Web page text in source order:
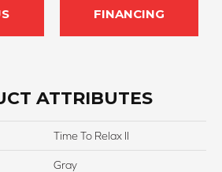
FINANCING
ATTRIBUTES
Time To Relax II
Gray